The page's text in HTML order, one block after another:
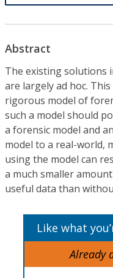
Abstract
The existing solutions
are largely ad hoc.
rigorous model of
such a model should
a forensic model and
model to a real-world,
using the model can
a much smaller
useful data than
Like what
Already